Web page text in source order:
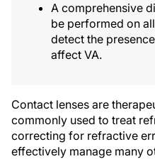
A comprehensive
be performed on
detect the
affect VA.
Contact lenses are
commonly used to treat
correcting for refractive
effectively manage many